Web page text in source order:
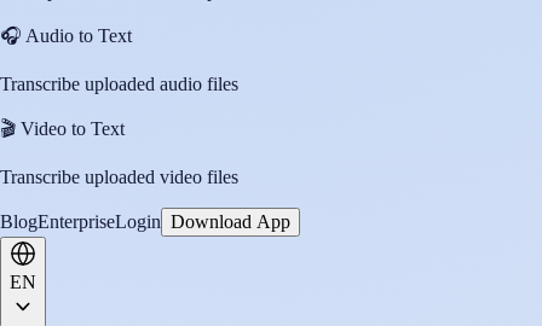
🎧 Audio to Text
Transcribe uploaded audio files
🎬 Video to Text
Transcribe uploaded video files
BlogEnterpriseLogin Download App
EN